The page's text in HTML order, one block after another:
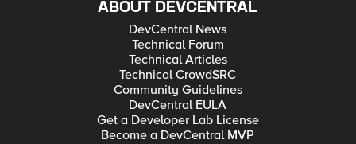
ABOUT DEVCENTRAL
DevCentral News
Technical Forum
Technical Articles
Technical CrowdSRC
Community Guidelines
DevCentral EULA
Get a Developer Lab License
Become a DevCentral MVP